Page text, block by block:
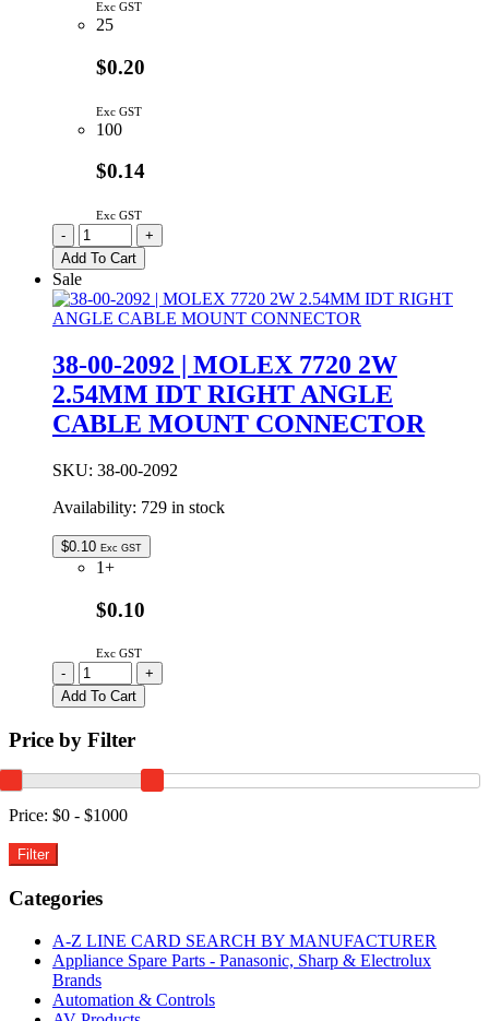
Exc GST
25
$0.20
Exc GST
100
$0.14
Exc GST
22-
27-
2021
|
LOCKING
HEADER
LOCK
KK
SERIES
STRAIGHT
WAY
-
+
Add To Cart
Sale
38-00-2092 | MOLEX 7720 2W
2.54MM IDT RIGHT ANGLE
CABLE MOUNT CONNECTOR
SKU: 38-00-2092
Availability: 729 in stock
$0.10 Exc GST
1+
$0.10
Exc GST
38-
00-
2092
MOLEX
2W
2.54MM
IDT
RIGHT
ANGLE
CABLE
MOUNT
quantity
-
+
Add To Cart
Price by Filter
Price: $0 - $1000
Categories
A-Z LINE CARD SEARCH BY MANUFACTURER
Appliance Spare Parts - Panasonic, Sharp & Electrolux
Brands
Automation & Controls